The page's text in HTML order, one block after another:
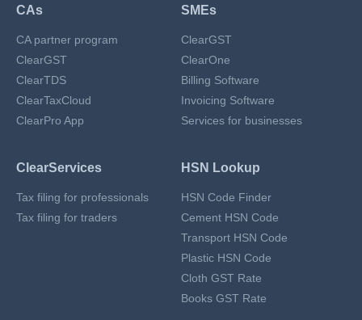
CAs
CA partner program
ClearGST
ClearTDS
ClearTaxCloud
ClearPro App
SMEs
ClearGST
ClearOne
Billing Software
Invoicing Software
Services for businesses
ClearServices
Tax filing for professionals
Tax filing for traders
HSN Lookup
HSN Code Finder
Cement HSN Code
Transport HSN Code
Plastic HSN Code
Cloth GST Rate
Books GST Rate